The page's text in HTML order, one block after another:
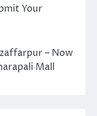
Your
– Now
Mall